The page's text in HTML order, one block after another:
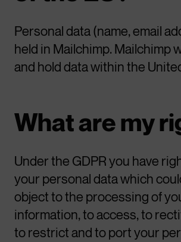
Personal data (name, email
held in Mailchimp. Mailchimp
and hold data within the
What are my
Under the GDPR you have
your personal data which
object to the processing of
information, to access, to
to restrict and to port your